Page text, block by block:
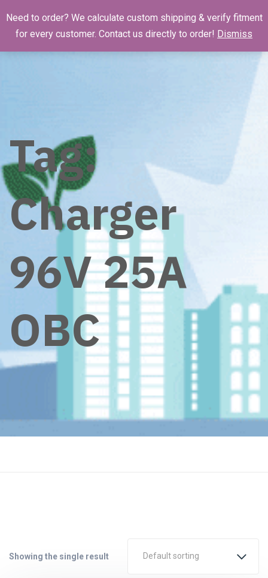
Tag:
Charger
96V 25A
OBC
Showing the single result Default sorting
Need to order? We calculate custom shipping & verify fitment
for every customer. Contact us directly to order! Dismiss